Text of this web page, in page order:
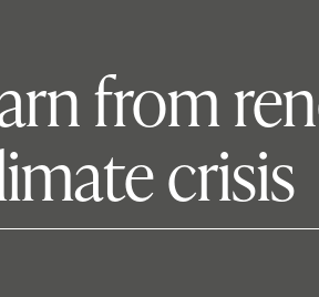
from
crisis